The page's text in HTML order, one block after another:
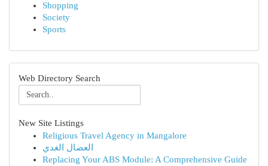
Shopping
Society
Sports
Web Directory Search
New Site Listings
Religious Travel Agency in Mangalore
العضال الغدي
Replacing Your ABS Module: A Comprehensive Guide